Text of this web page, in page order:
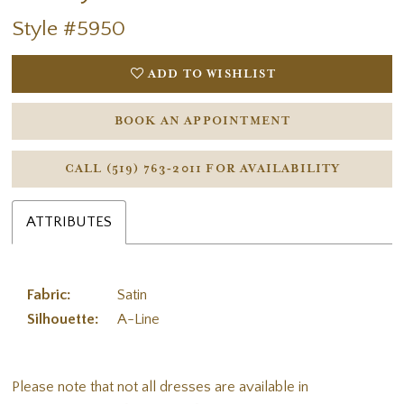
Style #5950
ADD TO WISHLIST
BOOK AN APPOINTMENT
CALL (519) 763‑2011 FOR AVAILABILITY
ATTRIBUTES
Fabric:
Satin
Silhouette:
A-Line
Please note that not all dresses are available in